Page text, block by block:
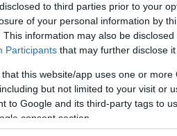
to third parties prior to your
of your personal information by
This information may also be
Participants that may further disclose
that this website/app uses one or
but not limited to your visit or
to Google and its third-party tags to
consent section.